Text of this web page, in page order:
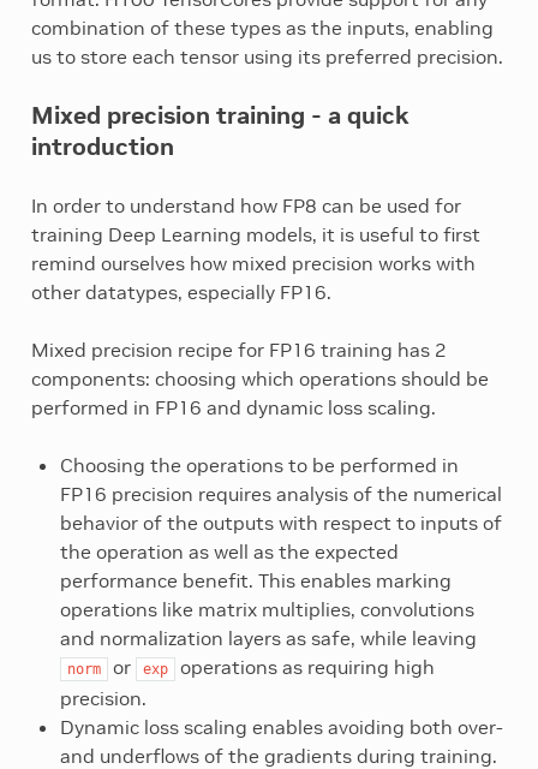
combination of these types as the inputs, enabling
us to store each tensor using its preferred precision.
Mixed precision training - a quick
introduction
In order to understand how FP8 can be used for
training Deep Learning models, it is useful to first
remind ourselves how mixed precision works with
other datatypes, especially FP16.
Mixed precision recipe for FP16 training has 2
components: choosing which operations should be
performed in FP16 and dynamic loss scaling.
Choosing the operations to be performed in
FP16 precision requires analysis of the numerical
behavior of the outputs with respect to inputs of
the operation as well as the expected
performance benefit. This enables marking
operations like matrix multiplies, convolutions
and normalization layers as safe, while leaving
norm or exp
operations as requiring high
precision.
Dynamic loss scaling enables avoiding both over-
and underflows of the gradients during training.